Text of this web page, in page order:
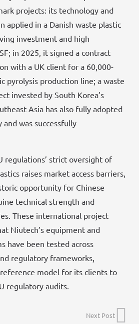
projects: its technology and
applied in a Danish waste plastic
investment and high
in 2025, it signed a contract
with a UK client for a 60,000-
pyrolysis production line; a waste
invested by South Korea’s
Asia has also fully adopted
and was successfully
regulations’ strict oversight of
raises market access barriers,
opportunity for Chinese
technical strength and
These international project
Niutech’s equipment and
have been tested across
regulatory frameworks,
model for its clients to
regulatory audits.
Next Post